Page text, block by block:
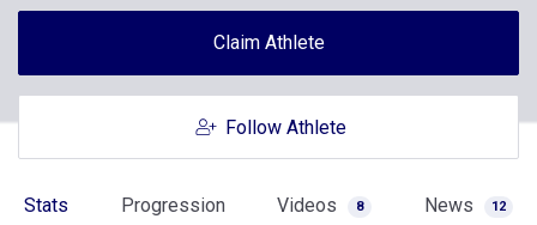
Claim Athlete
Follow Athlete
Stats Progression Videos 8 News 12